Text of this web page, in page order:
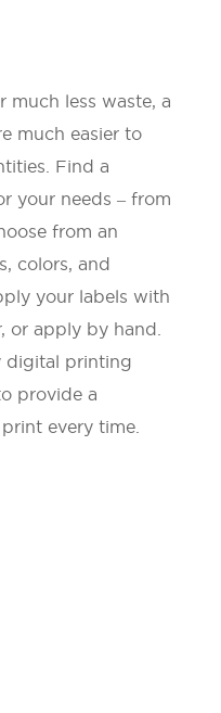
much less waste, a
much easier to
Find a
your needs – from
from an
colors, and
your labels with
or apply by hand.
digital printing
provide a
every time.